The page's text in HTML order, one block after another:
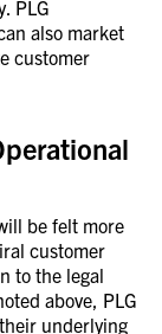
PLG
also market
customer
be felt more
customer
to the legal
above, PLG
underlying